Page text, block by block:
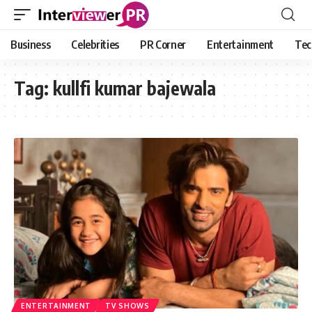
Business Celebrities PR Corner Entertainment
Tag: kullfi kumar bajewala
ENTERTAINMENT TV SHOWS